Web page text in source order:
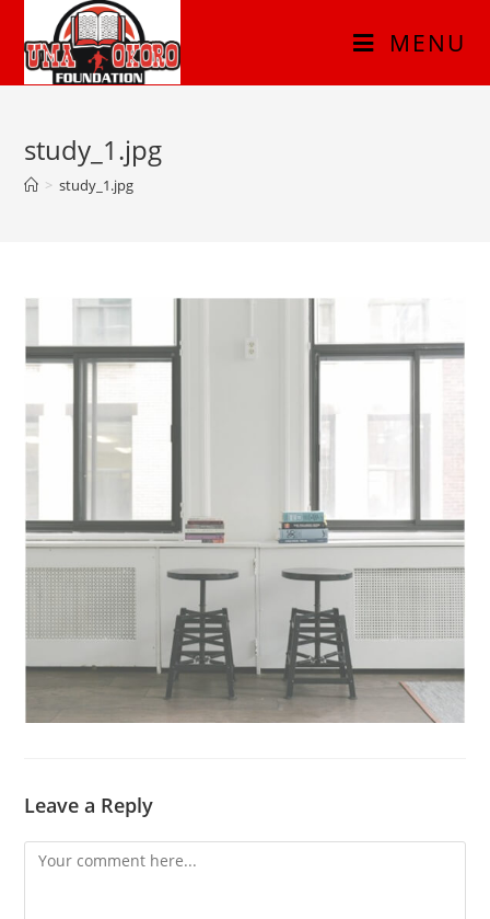
MENU
study_1.jpg
> study_1.jpg
Leave a Reply